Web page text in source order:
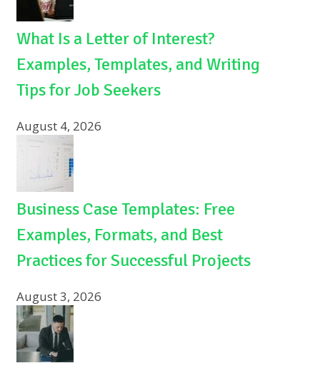
What Is a Letter of Interest?
Examples, Templates, and Writing
Tips for Job Seekers
August 4, 2026
Business Case Templates: Free
Examples, Formats, and Best
Practices for Successful Projects
August 3, 2026